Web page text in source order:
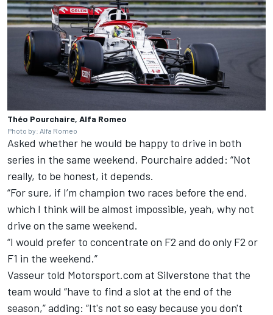
Théo Pourchaire, Alfa Romeo
Photo by: Alfa Romeo
Asked whether he would be happy to drive in both
series in the same weekend, Pourchaire added: “Not
really, to be honest, it depends.
“For sure, if I’m champion two races before the end,
which I think will be almost impossible, yeah, why not
drive on the same weekend.
“I would prefer to concentrate on F2 and do only F2 or
F1 in the weekend.”
Vasseur told Motorsport.com at Silverstone that the
team would “have to find a slot at the end of the
season,” adding: “It's not so easy because you don't